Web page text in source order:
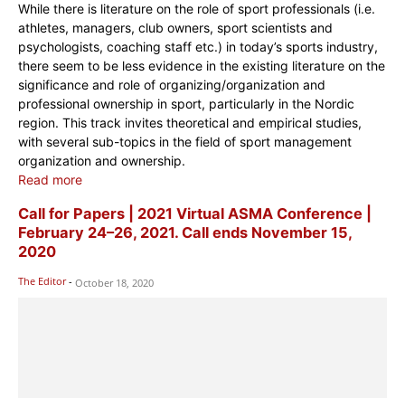
While there is literature on the role of sport professionals (i.e.
athletes, managers, club owners, sport scientists and
psychologists, coaching staff etc.) in today’s sports industry,
there seem to be less evidence in the existing literature on the
significance and role of organizing/organization and
professional ownership in sport, particularly in the Nordic
region. This track invites theoretical and empirical studies,
with several sub-topics in the field of sport management
organization and ownership.
Read more
Call for Papers | 2021 Virtual ASMA Conference |
February 24–26, 2021. Call ends November 15,
2020
The Editor - October 18, 2020